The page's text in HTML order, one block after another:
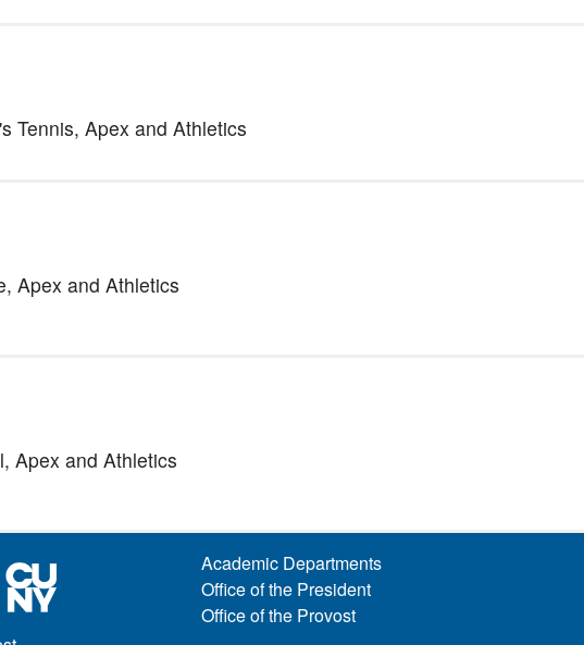
Tennis, Apex and Athletics
Apex and Athletics
Apex and Athletics
Academic Departments
Office of the President
Office of the Provost